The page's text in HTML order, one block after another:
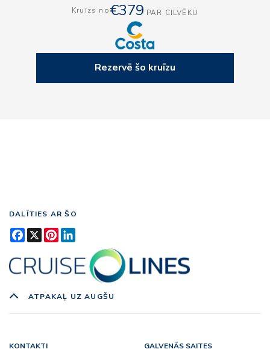
Kruīzs no€379 PAR CILVĒKU
Rezervē šo kruīzu
DALĪTIES AR ŠO
Facebook
X Pinterest
ATPAKAĻ UZ AUGŠU
KONTAKTI GALVENĀS SAITES